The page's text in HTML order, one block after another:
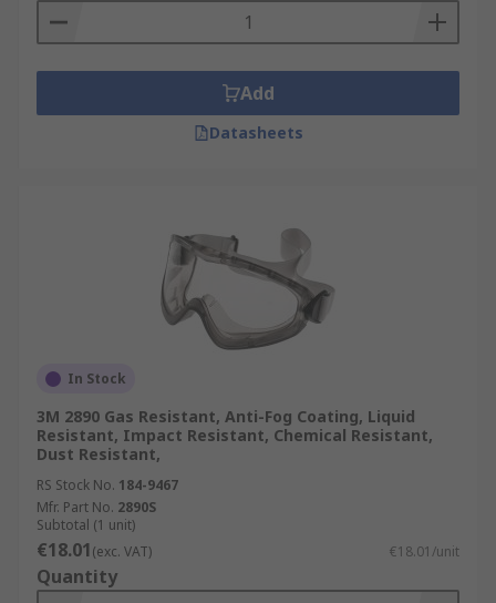
Add
Datasheets
In Stock
3M 2890 Gas Resistant, Anti-Fog Coating, Liquid
Resistant, Impact Resistant, Chemical Resistant,
Dust Resistant,
RS Stock No. 184-9467
Mfr. Part No. 2890S
Subtotal (1 unit)
€18.01(exc. VAT) €18.01/unit
Quantity